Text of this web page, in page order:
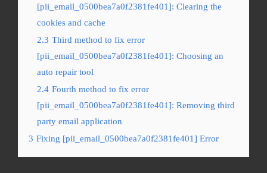
[pii_email_0500bea7a0f2381fe401]: Clearing the
cookies and cache
2.3 Third method to fix error
[pii_email_0500bea7a0f2381fe401]: Choosing an
auto repair tool
2.4 Fourth method to fix error
[pii_email_0500bea7a0f2381fe401]: Removing third
party email application
3 Fixing [pii_email_0500bea7a0f2381fe401] Error